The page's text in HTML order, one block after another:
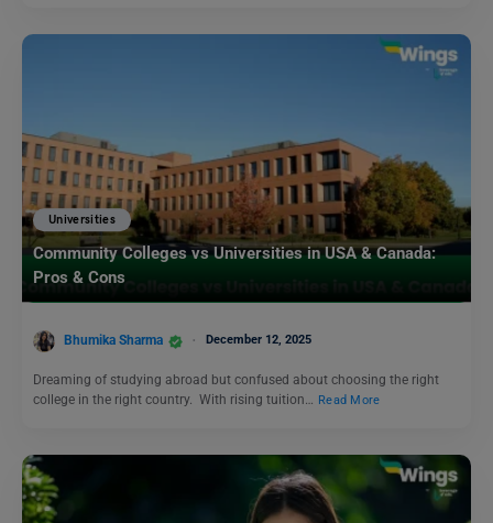
Universities
Community Colleges vs Universities in USA & Canada:
Pros & Cons
Bhumika Sharma December 12, 2025
Dreaming of studying abroad but confused about choosing the right
college in the right country. With rising tuition… Read More